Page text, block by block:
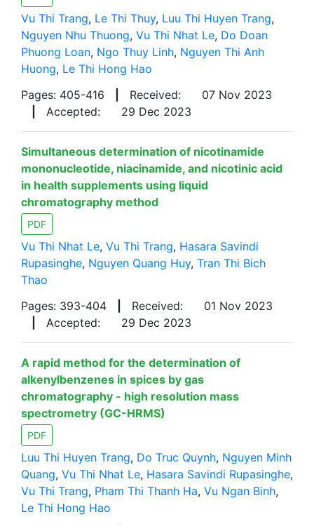
Vu Thi Trang, Le Thi Thuy, Luu Thi Huyen Trang,
Nguyen Nhu Thuong, Vu Thi Nhat Le, Do Doan
Phuong Loan, Ngo Thuy Linh, Nguyen Thi Anh
Huong, Le Thi Hong Hao
Pages: 405-416
Received:
07 Nov 2023
Accepted: 29 Dec 2023
Simultaneous determination of nicotinamide
mononucleotide, niacinamide, and nicotinic acid
in health supplements using liquid
chromatography method
PDF
Vu Thi Nhat Le, Vu Thi Trang, Hasara Savindi
Rupasinghe, Nguyen Quang Huy, Tran Thi Bich
Thao
Pages: 393-404
Received:
01 Nov 2023
Accepted: 29 Dec 2023
A rapid method for the determination of
alkenylbenzenes in spices by gas
chromatography - high resolution mass
spectrometry (GC-HRMS)
PDF
Luu Thi Huyen Trang, Do Truc Quynh, Nguyen Minh
Quang, Vu Thi Nhat Le, Hasara Savindi Rupasinghe,
Vu Thi Trang, Pham Thi Thanh Ha, Vu Ngan Binh,
Le Thi Hong Hao